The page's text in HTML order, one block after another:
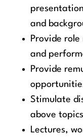
and
Provide
and
Provide
Stimulate
above
Lectures,